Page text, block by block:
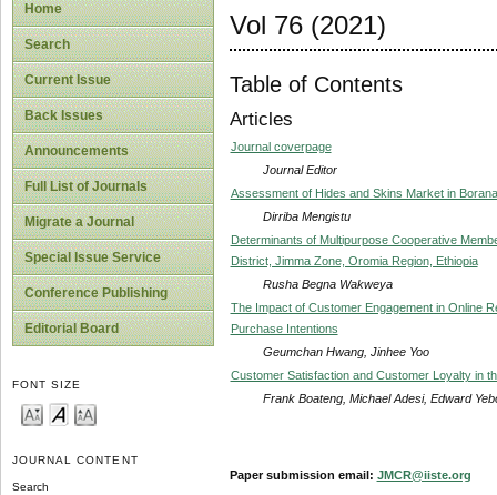
Home
Search
Current Issue
Back Issues
Announcements
Full List of Journals
Migrate a Journal
Special Issue Service
Conference Publishing
Editorial Board
FONT SIZE
JOURNAL CONTENT
Search
Vol 76 (2021)
Table of Contents
Articles
Journal coverpage
Journal Editor
Assessment of Hides and Skins Market in
Dirriba Mengistu
Determinants of Multipurpose Cooperative
District, Jimma Zone, Oromia Region, Ethiopia
Rusha Begna Wakweya
The Impact of Customer Engagement in Online
Purchase Intentions
Geumchan Hwang, Jinhee Yoo
Customer Satisfaction and Customer Loyalty in
Frank Boateng, Michael Adesi, Edward
Paper submission email: JMCR@iiste.org